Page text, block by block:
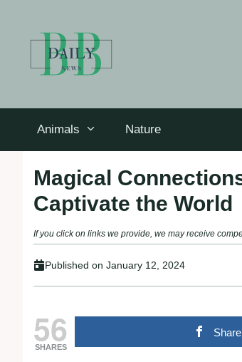
Animals Nature
Magical
Captivate the World
If you click on links we provide, we may receive
Published on January 12, 2024
56
SHARES
Share